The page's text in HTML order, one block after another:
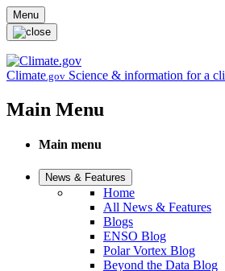
Skip to main content
Menu
Climate.gov Science & information for a
Main Menu
Main menu
News & Features
Home
All News & Features
Blogs
ENSO Blog
Polar Vortex Blog
Beyond the Data Blog